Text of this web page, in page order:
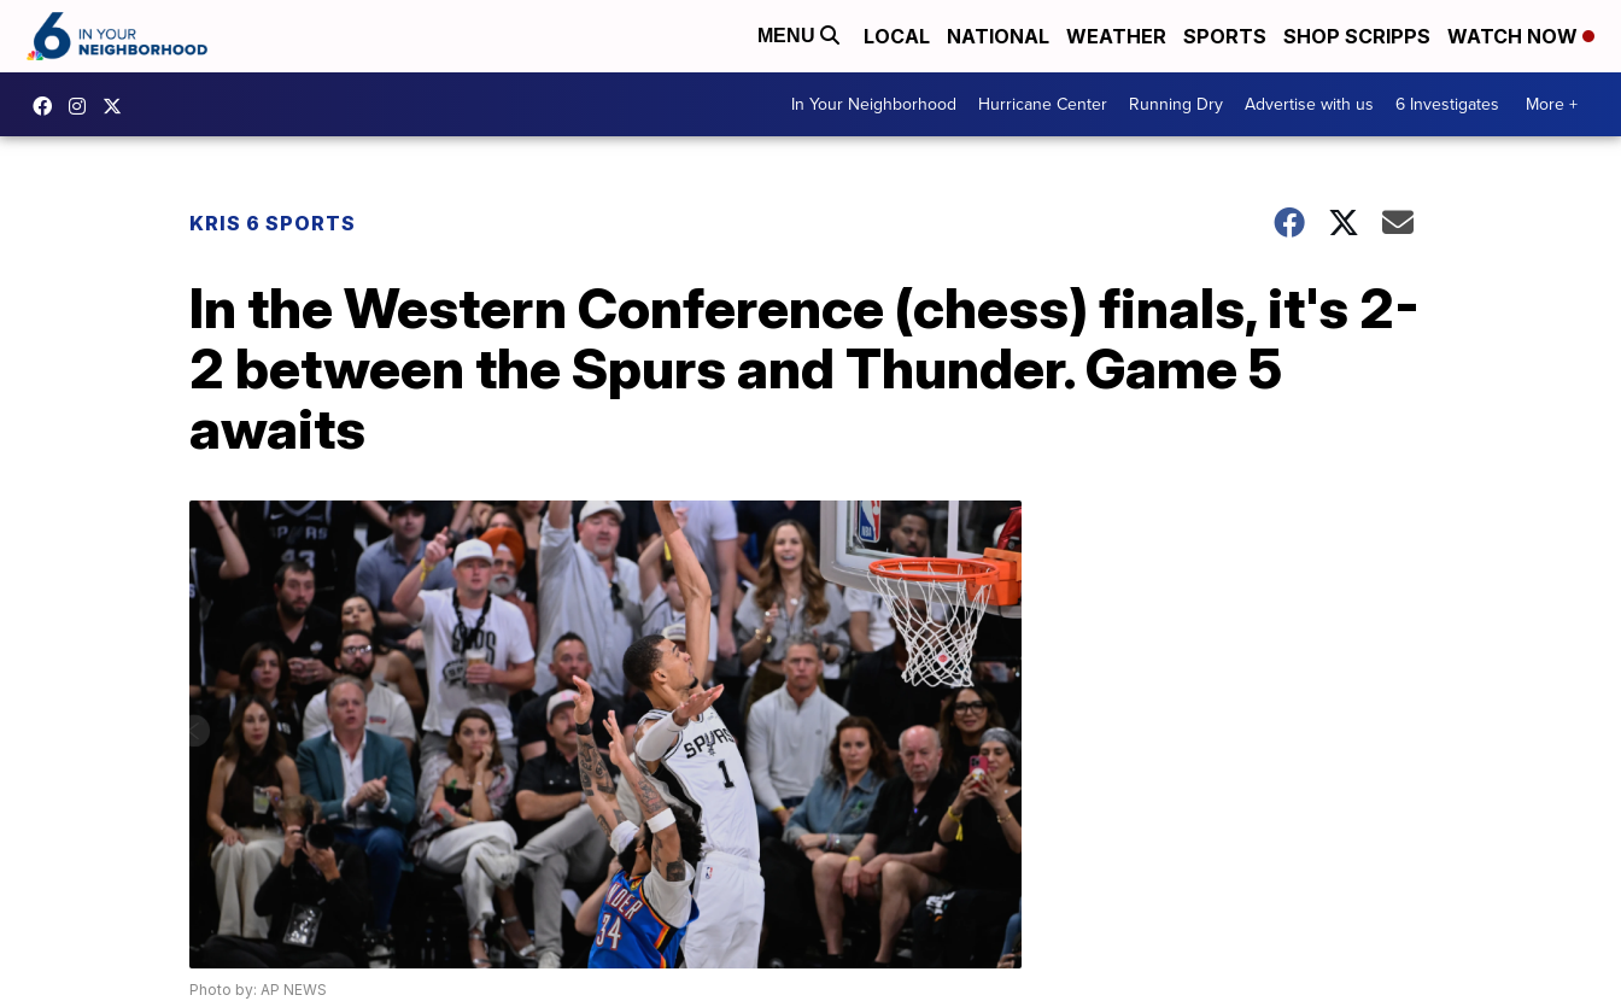
MENU LOCAL NATIONAL WEATHER SPORTS SHOP SCRIPPS WATCH NOW
In Your Neighborhood Hurricane Center Running Dry Advertise with us 6 Investigates More +
KRIS 6 SPORTS
In the Western Conference (chess) finals, it's 2-
2 between the Spurs and Thunder. Game 5
awaits
Photo by: AP NEWS